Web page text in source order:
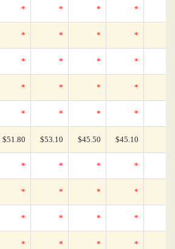
* * * *
* * * *
* * * *
* * * *
* * * *
$51.80 $53.10 $45.50 $45.10
* * * *
* * * *
* * * *
* * * *